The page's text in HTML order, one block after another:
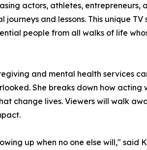
actors, athletes, entrepreneurs,
and lessons. This unique TV
people from all walks of life
and mental health services
She breaks down how acting
change lives. Viewers will walk
up when no one else will," said